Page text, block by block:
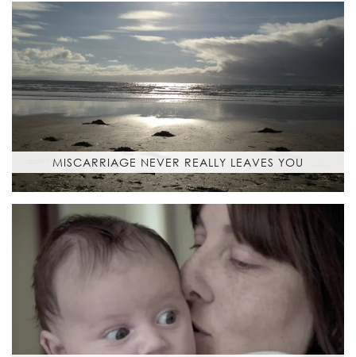
MISCARRIAGE NEVER REALLY LEAVES YOU